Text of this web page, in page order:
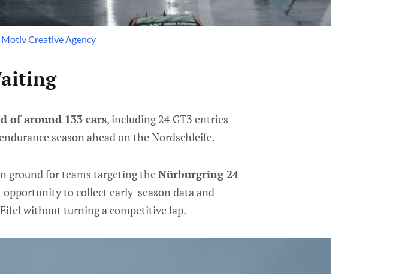
Motiv Creative Agency
of around 133 cars, including 24 GT3 entries
season ahead on the Nordschleife.
ground for teams targeting theNürburgring 24
to collect early-season data and
without turning a competitive lap.